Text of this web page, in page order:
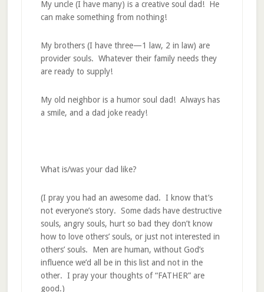
My uncle (I have many) is a creative soul dad! He
can make something from nothing!
My brothers (I have three—1 law, 2 in law) are
provider souls. Whatever their family needs they
are ready to supply!
My old neighbor is a humor soul dad! Always has
a smile, and a dad joke ready!
What is/was your dad like?
(I pray you had an awesome dad. I know that’s
not everyone’s story. Some dads have destructive
souls, angry souls, hurt so bad they don’t know
how to love others’ souls, or just not interested in
others’ souls. Men are human, without God’s
influence we’d all be in this list and not in the
other. I pray your thoughts of “FATHER” are
good.)